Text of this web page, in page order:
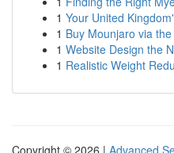
1 Your United
1 Buy Mounjaro via
1 Website Design the
1 Realistic Weight
Copyright © 2026 | Advanced